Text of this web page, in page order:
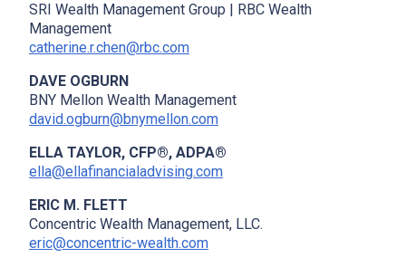
SRI Wealth Management Group | RBC Wealth
Management
catherine.r.chen@rbc.com
DAVE OGBURN
BNY Mellon Wealth Management
david.ogburn@bnymellon.com
ELLA TAYLOR, CFP®, ADPA®
ella@ellafinancialadvising.com
ERIC M. FLETT
Concentric Wealth Management, LLC.
eric@concentric-wealth.com